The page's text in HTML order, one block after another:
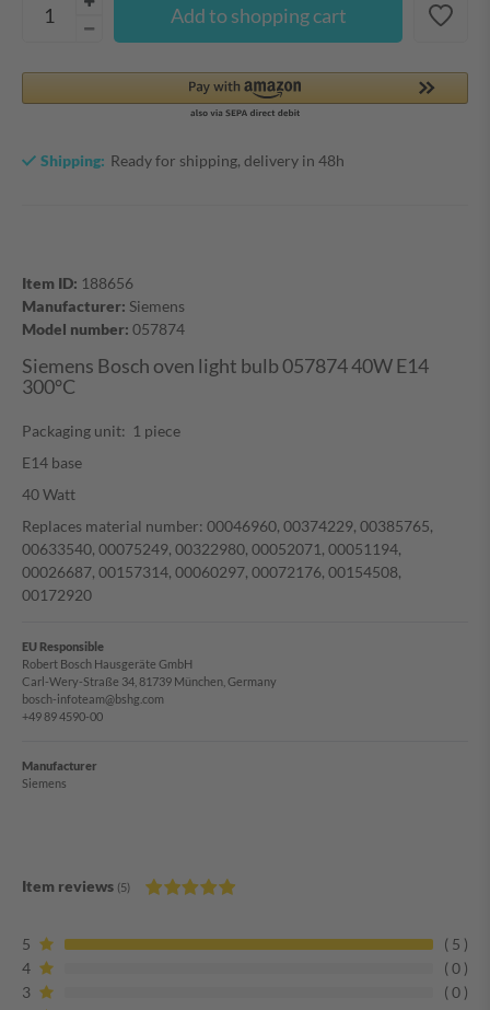
Item ID: 188656
Manufacturer: Siemens
Model number: 057874
Add to shopping cart
Shipping: Ready for shipping, delivery in 48h
Siemens Bosch oven light bulb 057874 40W E14
300°C
Packaging unit: 1 piece
E14 base
40 Watt
Replaces material number: 00046960, 00374229, 00385765,
00633540, 00075249, 00322980, 00052071, 00051194,
00026687, 00157314, 00060297, 00072176, 00154508,
00172920
EU Responsible
Robert Bosch Hausgeräte GmbH
Carl-Wery-Straße 34, 81739 München, Germany
bosch-infoteam@bshg.com
+49 89 4590-00
Manufacturer
Siemens
Item reviews (5)
5
5
4
0
3
0